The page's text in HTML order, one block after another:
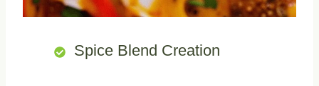
Spice Blend Creation